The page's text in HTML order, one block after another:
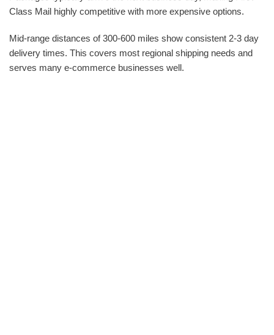
Class Mail highly competitive with more expensive options.
Mid-range distances of 300-600 miles show consistent 2-3 day
delivery times. This covers most regional shipping needs and
serves many e-commerce businesses well.